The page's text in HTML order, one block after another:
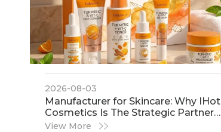
2026-08-03
​Manufacturer for Skincare: Why IHot
Cosmetics Is The Strategic Partner
Global Brands Trust
View More